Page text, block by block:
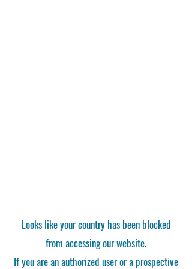
Looks like your country has been blocked
from accessing our website.
If you are an authorized user or a prospective